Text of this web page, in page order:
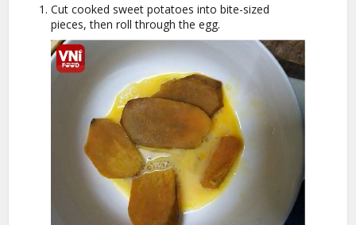
Cut cooked sweet potatoes into bite-sized
pieces, then roll through the egg.